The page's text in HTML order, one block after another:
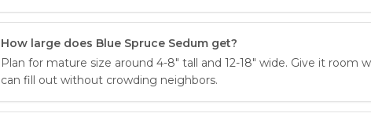
How large does Blue Spruce Sedum get?
Plan for mature size around 4-8" tall and 12-18" wide. Give it room
can fill out without crowding neighbors.